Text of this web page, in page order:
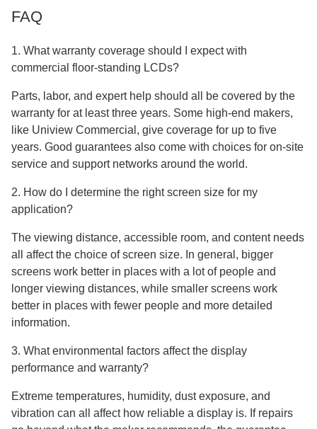
FAQ
1. What warranty coverage should I expect with
commercial floor-standing LCDs?
Parts, labor, and expert help should all be covered by the
warranty for at least three years. Some high-end makers,
like Uniview Commercial, give coverage for up to five
years. Good guarantees also come with choices for on-site
service and support networks around the world.
2. How do I determine the right screen size for my
application?
The viewing distance, accessible room, and content needs
all affect the choice of screen size. In general, bigger
screens work better in places with a lot of people and
longer viewing distances, while smaller screens work
better in places with fewer people and more detailed
information.
3. What environmental factors affect the display
performance and warranty?
Extreme temperatures, humidity, dust exposure, and
vibration can all affect how reliable a display is. If repairs